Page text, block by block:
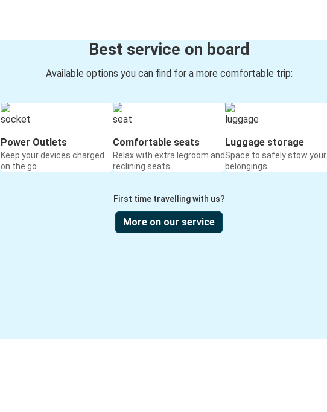
Best service on board
Available options you can find for a more comfortable trip:
Power Outlets
Keep your devices charged
on the go
Comfortable seats
Relax with extra legroom and
reclining seats
Luggage storage
Space to safely stow your
belongings
First time travelling with us?
More on our service